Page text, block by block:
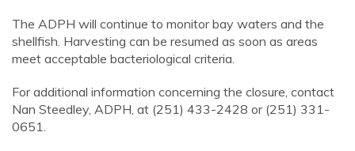
The ADPH will continue to monitor bay waters and the
shellfish. Harvesting can be resumed as soon as areas
meet acceptable bacteriological criteria.
For additional information concerning the closure, contact
Nan Steedley, ADPH, at (251) 433-2428 or (251) 331-
0651.